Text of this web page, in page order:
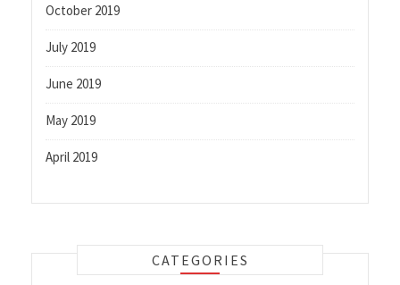
October 2019
July 2019
June 2019
May 2019
April 2019
CATEGORIES